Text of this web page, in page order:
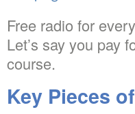
Free radio for
Let’s say you pay
course.
Key Pieces